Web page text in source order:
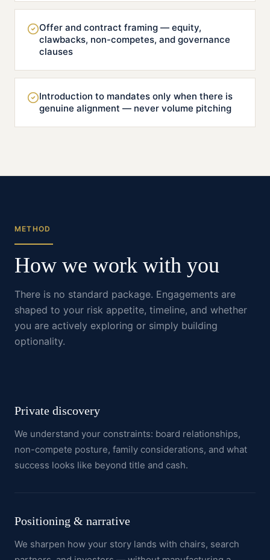
Offer and contract framing — equity,
clawbacks, non-competes, and governance
clauses
Introduction to mandates only when there is
genuine alignment — never volume pitching
METHOD
How we work with you
There is no standard package. Engagements are
shaped to your risk appetite, timeline, and whether
you are actively exploring or simply building
optionality.
Private discovery
We understand your constraints: board relationships,
non-compete posture, family considerations, and what
success looks like beyond title and cash.
Positioning & narrative
We sharpen how your story lands with chairs, search